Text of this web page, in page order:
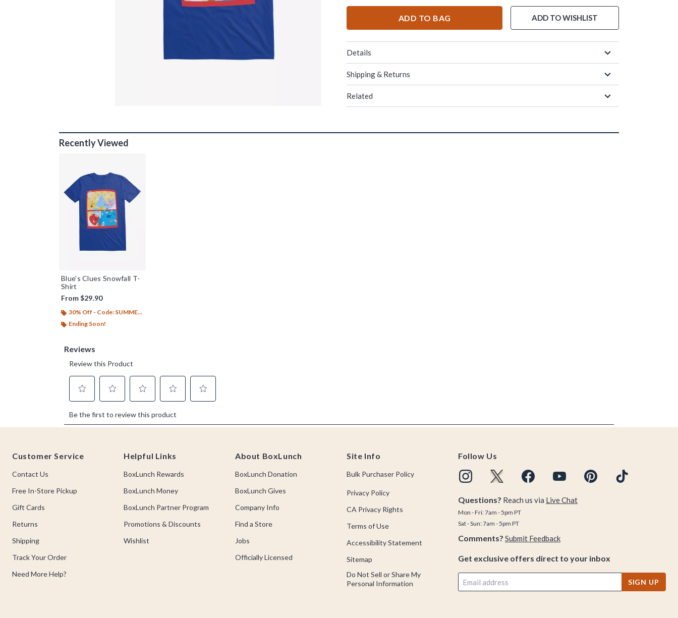
ADD TO BAG ADD TO WISHLIST
Details
Shipping & Returns
Related
Recently Viewed
Blue's Clues Snowfall T-
Shirt
From$29.90
30% Off - Code: SUMMER26
Ending Soon!
Customer Service
Contact Us
Free In-Store Pickup
Gift Cards
Returns
Shipping
Track Your Order
Need More Help?
Helpful Links
BoxLunch Rewards
BoxLunch Money
BoxLunch Partner Program
Promotions & Discounts
Wishlist
About BoxLunch
BoxLunch Donation
BoxLunch Gives
Company Info
Find a Store
Jobs
Officially Licensed
Site Info
Bulk Purchaser Policy
Privacy Policy
CA Privacy Rights
Terms of Use
Accessibility Statement
Sitemap
Do Not Sell or Share My
Personal Information
Follow Us
Questions? Reach us via Live Chat
Mon - Fri: 7am - 5pm PT
Sat - Sun: 7am - 5pm PT
Comments? Submit Feedback
Get exclusive offers direct to your inbox
SIGN UP